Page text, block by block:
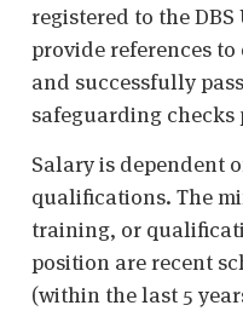
registered to the DBS
provide references
and successfully
safeguarding
Salary is dependent
qualifications. The
training, or
position are recent
(within the last 5